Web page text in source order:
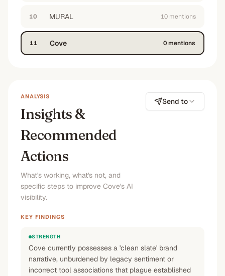
10 MURAL 10 mentions
11 Cove 0mentions
ANALYSIS
Insights &
Recommended
Actions
What's working, what's not, and
specific steps to improve Cove's AI
visibility.
Send to
KEY FINDINGS
STRENGTH
Cove currently possesses a 'clean slate' brand
narrative, unburdened by legacy sentiment or
incorrect tool associations that plague established